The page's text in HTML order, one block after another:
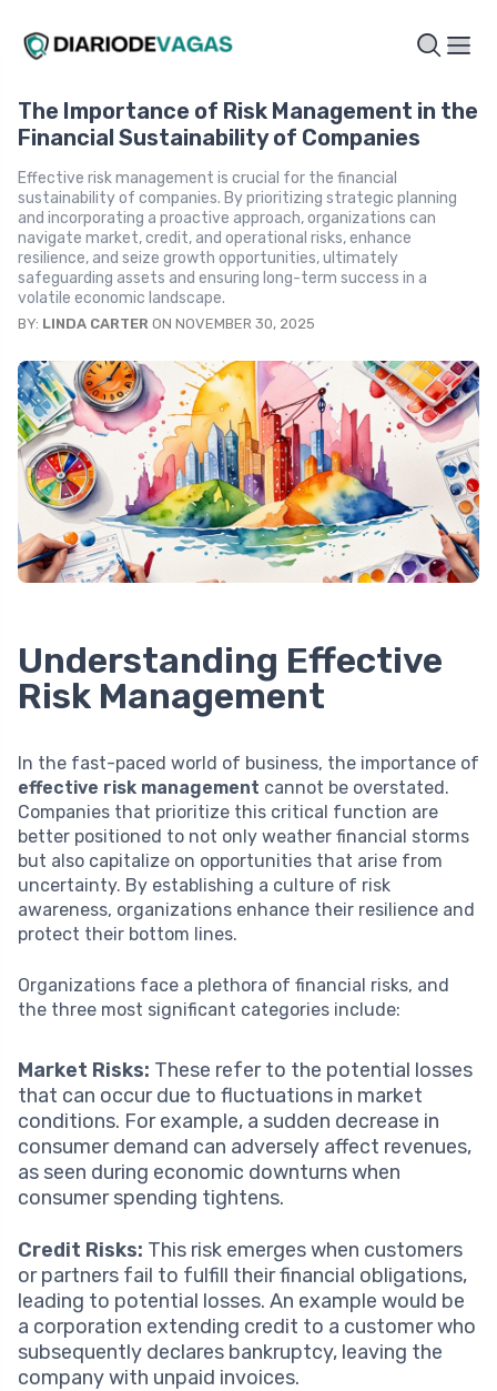
The Importance of Risk Management in the
Financial Sustainability of Companies
Effective risk management is crucial for the financial
sustainability of companies. By prioritizing strategic planning
and incorporating a proactive approach, organizations can
navigate market, credit, and operational risks, enhance
resilience, and seize growth opportunities, ultimately
safeguarding assets and ensuring long-term success in a
volatile economic landscape.
BY: LINDA CARTER ON NOVEMBER 30, 2025
Understanding Effective
Risk Management
In the fast-paced world of business, the importance of
effective risk management cannot be overstated.
Companies that prioritize this critical function are
better positioned to not only weather financial storms
but also capitalize on opportunities that arise from
uncertainty. By establishing a culture of risk
awareness, organizations enhance their resilience and
protect their bottom lines.
Organizations face a plethora of financial risks, and
the three most significant categories include:
Market Risks: These refer to the potential losses
that can occur due to fluctuations in market
conditions. For example, a sudden decrease in
consumer demand can adversely affect revenues,
as seen during economic downturns when
consumer spending tightens.
Credit Risks: This risk emerges when customers
or partners fail to fulfill their financial obligations,
leading to potential losses. An example would be
a corporation extending credit to a customer who
subsequently declares bankruptcy, leaving the
company with unpaid invoices.